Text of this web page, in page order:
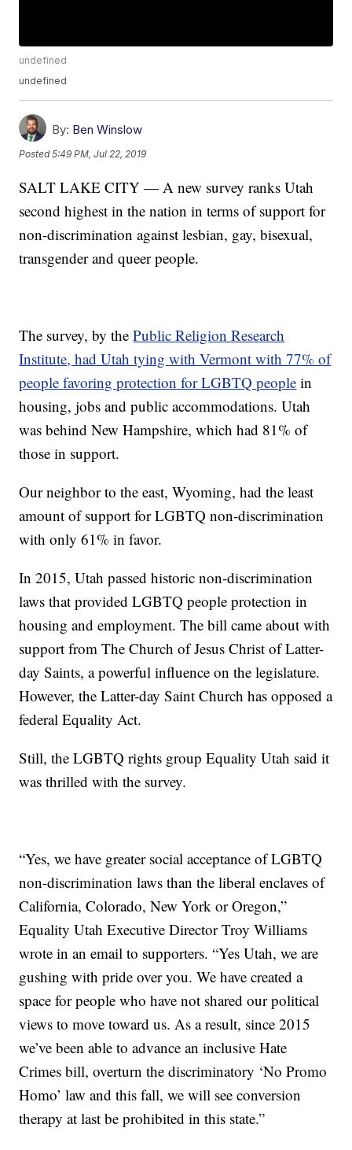
undefined
undefined
By: Ben Winslow
Posted5:49 PM, Jul 22, 2019
SALT LAKE CITY — A new survey ranks Utah
second highest in the nation in terms of support for
non-discrimination against lesbian, gay, bisexual,
transgender and queer people.
The survey, by thePublic Religion Research
Institute, had Utah tying with Vermont with 77% of
people favoring protection for LGBTQ people in
housing, jobs and public accommodations. Utah
was behind New Hampshire, which had 81% of
those in support.
Our neighbor to the east, Wyoming, had the least
amount of support for LGBTQ non-discrimination
with only 61% in favor.
In 2015, Utah passed historic non-discrimination
laws that provided LGBTQ people protection in
housing and employment. The bill came about with
support from The Church of Jesus Christ of Latter-
day Saints, a powerful influence on the legislature.
However, the Latter-day Saint Church has opposed a
federal Equality Act.
Still, the LGBTQ rights group Equality Utah said it
was thrilled with the survey.
“Yes, we have greater social acceptance of LGBTQ
non-discrimination laws than the liberal enclaves of
California, Colorado, New York or Oregon,”
Equality Utah Executive Director Troy Williams
wrote in an email to supporters. “Yes Utah, we are
gushing with pride over you. We have created a
space for people who have not shared our political
views to move toward us. As a result, since 2015
we’ve been able to advance an inclusive Hate
Crimes bill, overturn the discriminatory ‘No Promo
Homo’ law and this fall, we will see conversion
therapy at last be prohibited in this state.”